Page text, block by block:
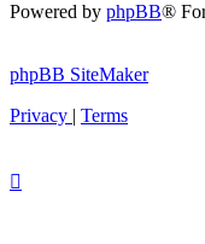
Powered by phpBB®
phpBB SiteMaker
Privacy | Terms